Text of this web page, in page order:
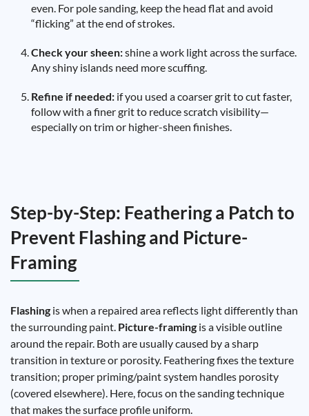
even. For pole sanding, keep the head flat and avoid
“flicking” at the end of strokes.
Check your sheen:shine a work light across the surface.
Any shiny islands need more scuffing.
Refine if needed: if you used a coarser grit to cut faster,
follow with a finer grit to reduce scratch visibility—
especially on trim or higher-sheen finishes.
Step-by-Step: Feathering a Patch to
Prevent Flashing and Picture-
Framing
Flashing is when a repaired area reflects light differently than
the surrounding paint. Picture-framing is a visible outline
around the repair. Both are usually caused by a sharp
transition in texture or porosity. Feathering fixes the texture
transition; proper priming/paint system handles porosity
(covered elsewhere). Here, focus on the sanding technique
that makes the surface profile uniform.